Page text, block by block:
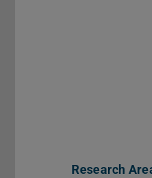
Research